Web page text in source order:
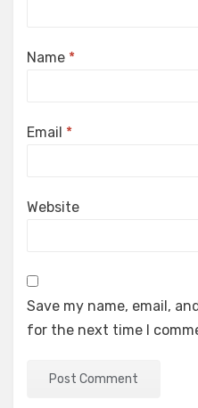
Name *
Email *
Website
Save my name, email,
for the next time I